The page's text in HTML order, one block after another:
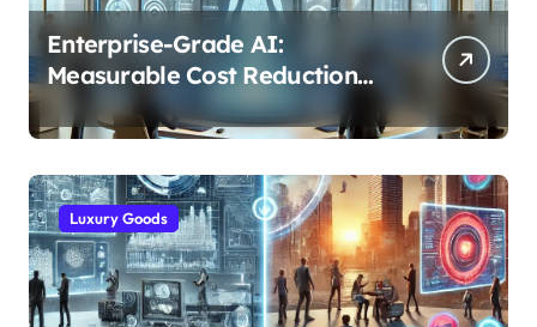
Enterprise-Grade AI:
Measurable Cost Reduction
and Efficiency Gains Across
Industries
Luxury Goods